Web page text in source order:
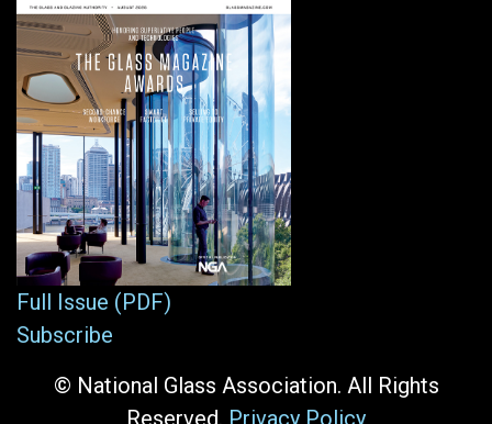
Full Issue (PDF)
Subscribe
© National Glass Association. All Rights
Reserved. Privacy Policy